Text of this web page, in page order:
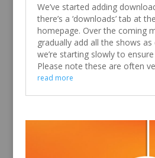
We’ve started adding
there’s a ‘downloads’ tab at
homepage. Over the coming
gradually add all the shows
we’re starting slowly to
Please note these are often
read more